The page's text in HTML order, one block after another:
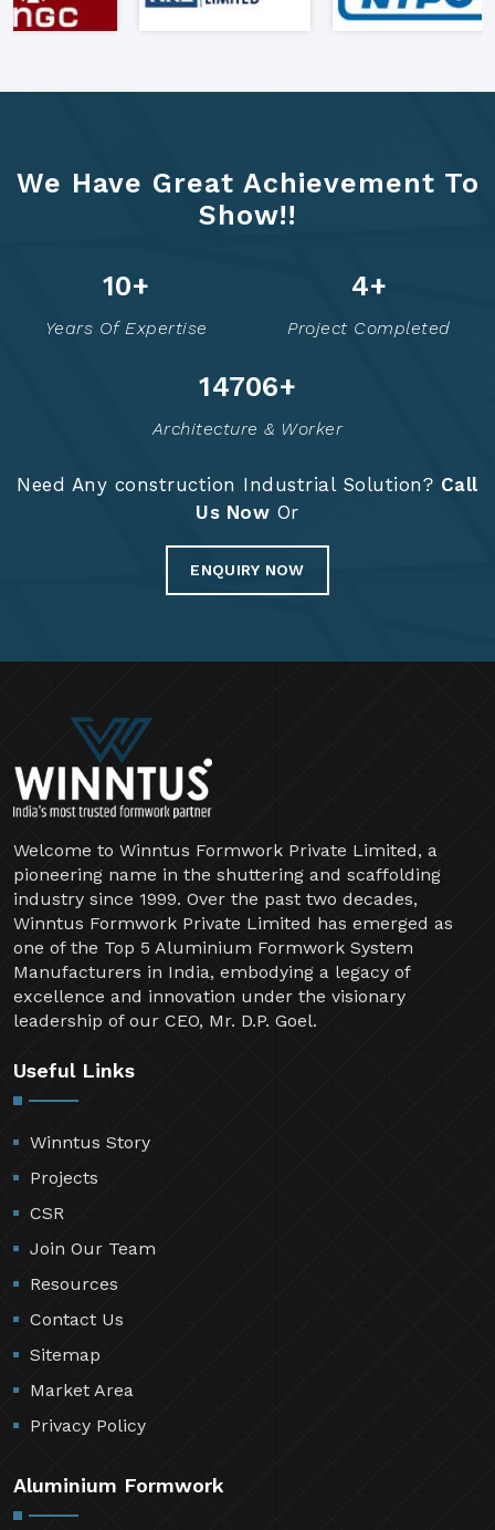
We Have Great Achievement To
Show!!
13+
Years Of Expertise
6+
Project Completed
14774+
Architecture & Worker
Need Any construction Industrial Solution? Call
Us Now Or
ENQUIRY NOW
Welcome to Winntus Formwork Private Limited, a
pioneering name in the shuttering and scaffolding
industry since 1999. Over the past two decades,
Winntus Formwork Private Limited has emerged as
one of the Top 5 Aluminium Formwork System
Manufacturers in India, embodying a legacy of
excellence and innovation under the visionary
leadership of our CEO, Mr. D.P. Goel.
Useful Links
Winntus Story
Projects
CSR
Join Our Team
Resources
Contact Us
Sitemap
Market Area
Privacy Policy
Aluminium Formwork